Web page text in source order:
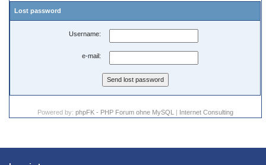
Lost password
Username:
e-mail:
Powered by: phpFK - PHP Forum ohne MySQL | Internet Consulting